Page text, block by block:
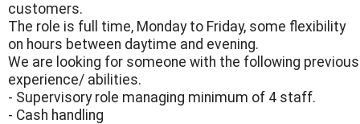
customers.
The role is full time, Monday to Friday, some flexibility
on hours between daytime and evening.
We are looking for someone with the following previous
experience/ abilities.
- Supervisory role managing minimum of 4 staff.
- Cash handling